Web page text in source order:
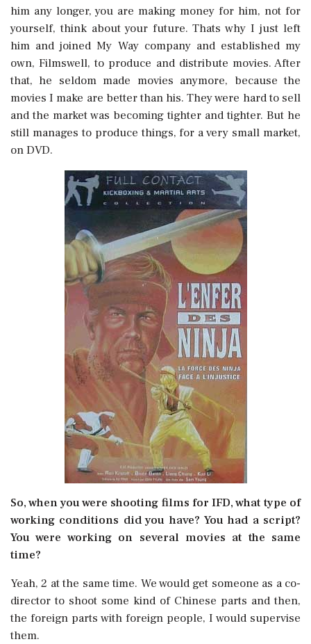
him any longer, you are making money for him, not for
yourself, think about your future. Thats why I just left
him and joined My Way company and established my
own, Filmswell, to produce and distribute movies. After
that, he seldom made movies anymore, because the
movies I make are better than his. They were hard to sell
and the market was becoming tighter and tighter. But he
still manages to produce things, for a very small market,
on DVD.
So, when you were shooting films for IFD, what type of
working conditions did you have? You had a script?
You were working on several movies at the same
time?
Yeah, 2 at the same time. We would get someone as a co-
director to shoot some kind of Chinese parts and then,
the foreign parts with foreign people, I would supervise
them.